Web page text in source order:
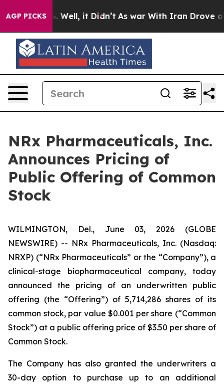
AGP PICKS
40%. Well, it Didn’t As war With Iran Drove oil
NRx Pharmaceuticals, Inc.
Announces Pricing of
Public Offering of Common
Stock
WILMINGTON, Del., June 03, 2026 (GLOBE
NEWSWIRE) -- NRx Pharmaceuticals, Inc. (Nasdaq:
NRXP) (“NRx Pharmaceuticals” or the “Company”), a
clinical-stage biopharmaceutical company, today
announced the pricing of an underwritten public
offering (the “Offering”) of 5,714,286 shares of its
common stock, par value $0.001 per share (“Common
Stock”) at a public offering price of $3.50 per share of
Common Stock.
The Company has also granted the underwriters a
30-day option to purchase up to an additional